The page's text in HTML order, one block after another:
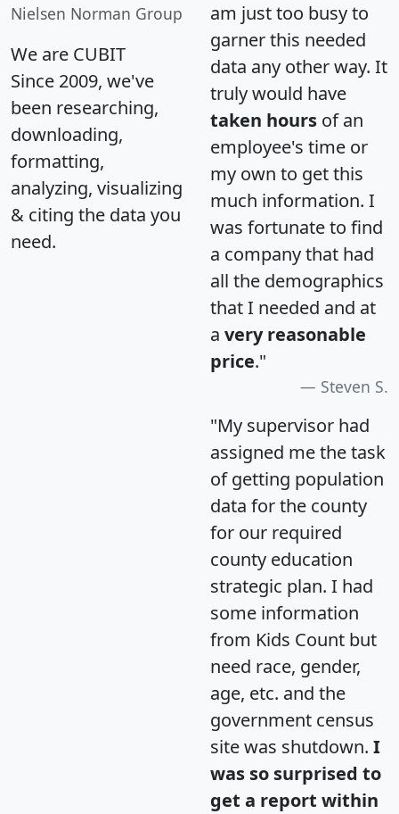
Nielsen Norman Group
We are CUBIT
Since 2009, we've
been researching,
downloading,
formatting,
analyzing, visualizing
& citing the data you
need.
am just too busy to
garner this needed
data any other way. It
truly would have
taken hours of an
employee's time or
my own to get this
much information. I
was fortunate to find
a company that had
all the demographics
that I needed and at
a very reasonable
price."
Steven S.
"My supervisor had
assigned me the task
of getting population
data for the county
for our required
county education
strategic plan. I had
some information
from Kids Count but
need race, gender,
age, etc. and the
government census
site was shutdown. I
was so surprised to
get a report within